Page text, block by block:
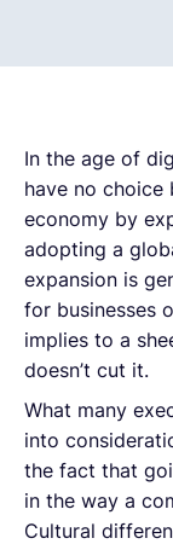
In the age of
have no
economy by
adopting a
expansion is
for businesses
implies to a
doesn’t cut it.
What many
into
the fact that
in the way a
Cultural